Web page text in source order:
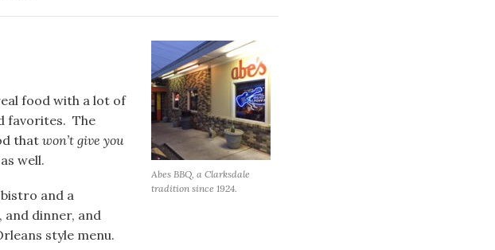
Abes BBQ, a Clarksdale
tradition since 1924.
food with a lot of
favorites. The
that won’t give you
well.
and a
dinner, and
style menu.